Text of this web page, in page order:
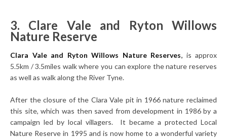
3. Clare Vale and Ryton Willows
Nature Reserve
Clara Vale and Ryton Willows Nature Reserves, is approx
5.5km / 3.5miles walk where you can explore the nature reserves
as well as walk along the River Tyne.
After the closure of the Clara Vale pit in 1966 nature reclaimed
this site, which was then saved from development in 1986 by a
campaign led by local villagers. It became a protected Local
Nature Reserve in 1995 and is now home to a wonderful variety